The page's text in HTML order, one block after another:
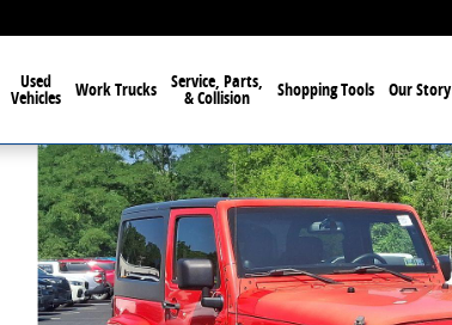
Used
Vehicles Work Trucks Service, Parts,
& Collision Shopping Tools Our Story